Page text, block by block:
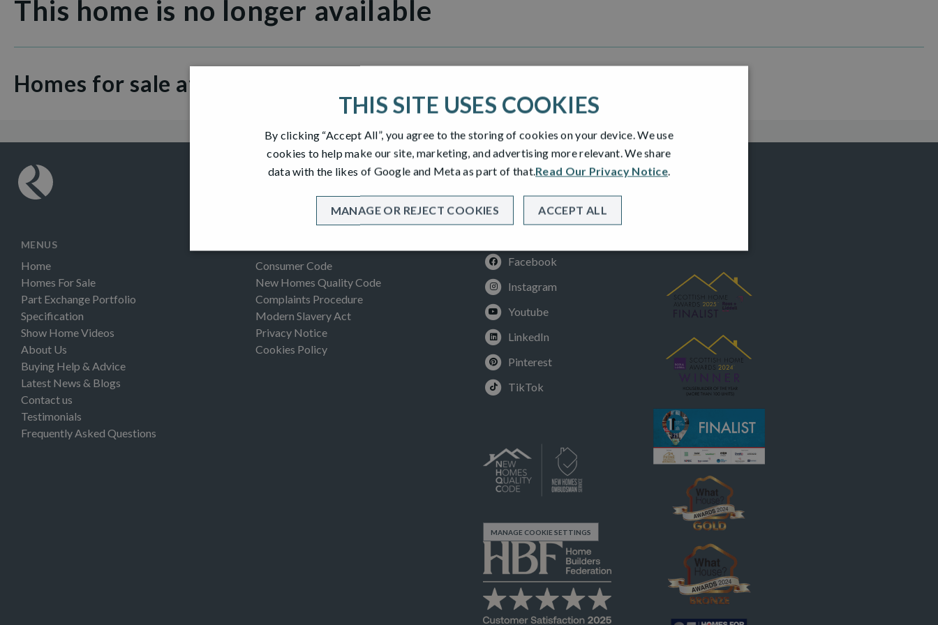
This home is no longer available
Homes for sale at Dargavel Village
MENUS
Home
Homes For Sale
Part Exchange Portfolio
Specification
Show Home Videos
About Us
Buying Help & Advice
Latest News & Blogs
Contact us
Testimonials
Frequently Asked Questions
Consumer Code
New Homes Quality Code
Complaints Procedure
Modern Slavery Act
Privacy Notice
Cookies Policy
Facebook
Instagram
Youtube
LinkedIn
Pinterest
TikTok
MANAGE COOKIE SETTINGS
THIS SITE USES COOKIES
By clicking “Accept All”, you agree to the storing of cookies on your device. We use
cookies to help make our site, marketing, and advertising more relevant. We share
data with the likes of Google and Meta as part of that.Read Our Privacy Notice.
ACCEPT ALL
MANAGE OR REJECT COOKIES